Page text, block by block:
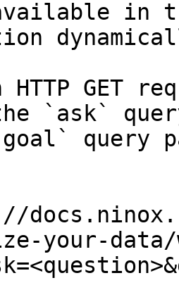
in
HTTP GET
`ask`
query
your-